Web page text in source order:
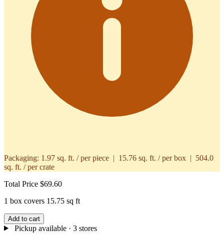
Packaging: 1.97 sq. ft. / per piece | 15.76 sq. ft. / per box | 504.0
sq. ft. / per crate
Total Price $69.60
1 box covers 15.75 sq ft
Add to cart
Pickup available · 3 stores